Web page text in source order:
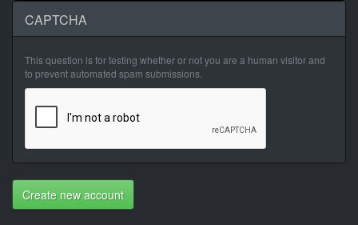
CAPTCHA
This question is for testing whether or not you are a human visitor and
to prevent automated spam submissions.
Create new account